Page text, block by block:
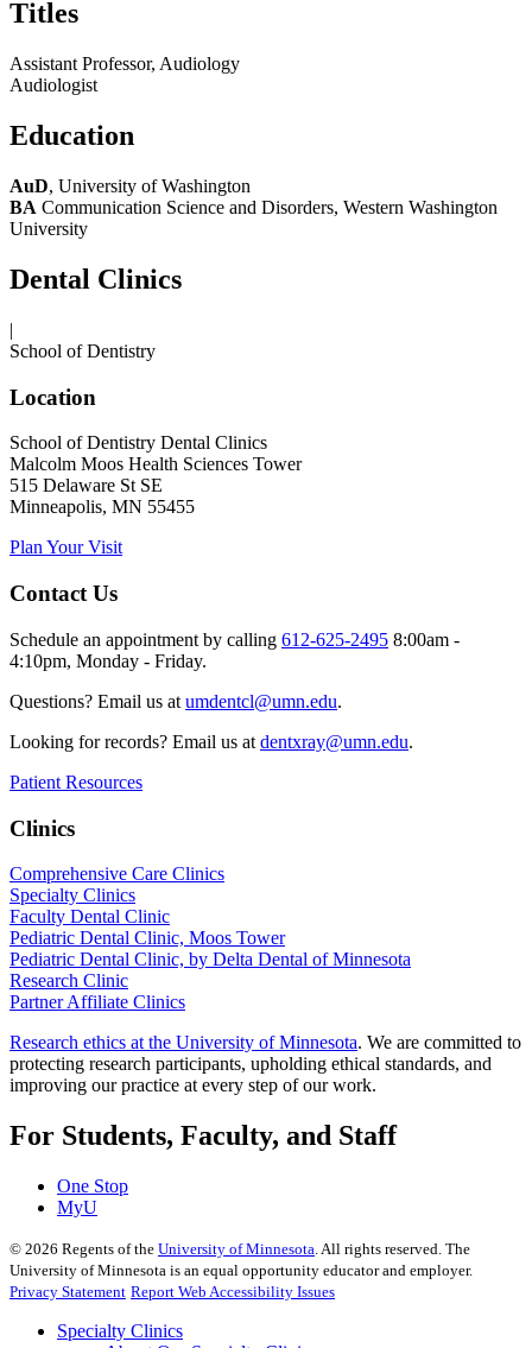
Titles
Assistant Professor, Audiology
Audiologist
Education
AuD, University of Washington
BA Communication Science and Disorders, Western Washington
University
Dental Clinics
|
School of Dentistry
Location
School of Dentistry Dental Clinics
Malcolm Moos Health Sciences Tower
515 Delaware St SE
Minneapolis, MN 55455
Plan Your Visit
Contact Us
Schedule an appointment by calling 612-625-2495 8:00am -
4:10pm, Monday - Friday.
Questions? Email us at umdentcl@umn.edu.
Looking for records? Email us at dentxray@umn.edu.
Patient Resources
Clinics
Comprehensive Care Clinics
Specialty Clinics
Faculty Dental Clinic
Pediatric Dental Clinic, Moos Tower
Pediatric Dental Clinic, by Delta Dental of Minnesota
Research Clinic
Partner Affiliate Clinics
Research ethics at the University of Minnesota. We are committed to
protecting research participants, upholding ethical standards, and
improving our practice at every step of our work.
For Students, Faculty, and Staff
One Stop
MyU
© 2026 Regents of the University of Minnesota. All rights reserved. The
University of Minnesota is an equal opportunity educator and employer.
Privacy Statement Report Web Accessibility Issues
Specialty Clinics